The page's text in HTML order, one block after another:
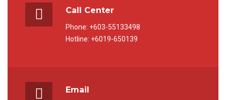
Call Center
Phone: +603-55133498
Hotline: +6019-650139
Email